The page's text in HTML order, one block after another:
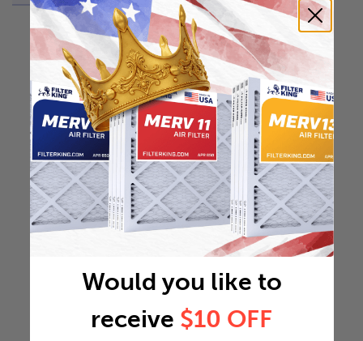
Would you like to
receive $10 OFF